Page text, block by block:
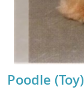
Poodle (Toy)